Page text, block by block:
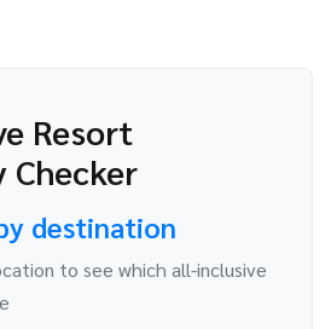
Resort
destination
to see which all-inclusive